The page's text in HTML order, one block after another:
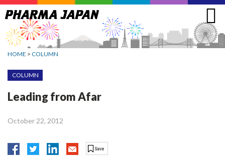
Jump
to
navigation
HOME > COLUMN
COLUMN
Leading from Afar
October 22, 2012